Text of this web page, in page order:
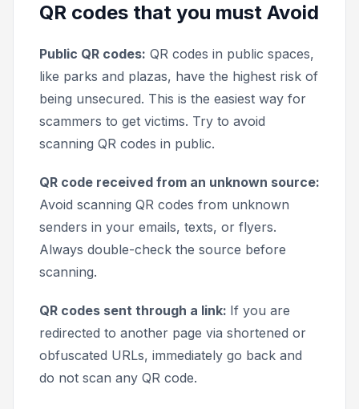
QR codes that you must Avoid
Public QR codes: QR codes in public spaces,
like parks and plazas, have the highest risk of
being unsecured. This is the easiest way for
scammers to get victims. Try to avoid
scanning QR codes in public.
QR code received from an unknown source:
Avoid scanning QR codes from unknown
senders in your emails, texts, or flyers.
Always double-check the source before
scanning.
QR codes sent through a link: If you are
redirected to another page via shortened or
obfuscated URLs, immediately go back and
do not scan any QR code.